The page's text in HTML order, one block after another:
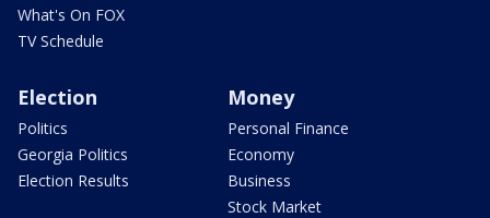
What's On FOX
TV Schedule
Election
Politics
Georgia Politics
Election Results
Money
Personal Finance
Economy
Business
Stock Market